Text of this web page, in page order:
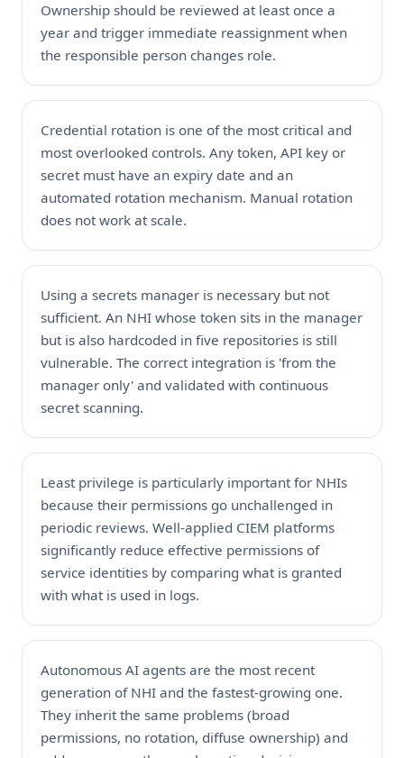
Ownership should be reviewed at least once a
year and trigger immediate reassignment when
the responsible person changes role.
Credential rotation is one of the most critical and
most overlooked controls. Any token, API key or
secret must have an expiry date and an
automated rotation mechanism. Manual rotation
does not work at scale.
Using a secrets manager is necessary but not
sufficient. An NHI whose token sits in the manager
but is also hardcoded in five repositories is still
vulnerable. The correct integration is 'from the
manager only' and validated with continuous
secret scanning.
Least privilege is particularly important for NHIs
because their permissions go unchallenged in
periodic reviews. Well-applied CIEM platforms
significantly reduce effective permissions of
service identities by comparing what is granted
with what is used in logs.
Autonomous AI agents are the most recent
generation of NHI and the fastest-growing one.
They inherit the same problems (broad
permissions, no rotation, diffuse ownership) and